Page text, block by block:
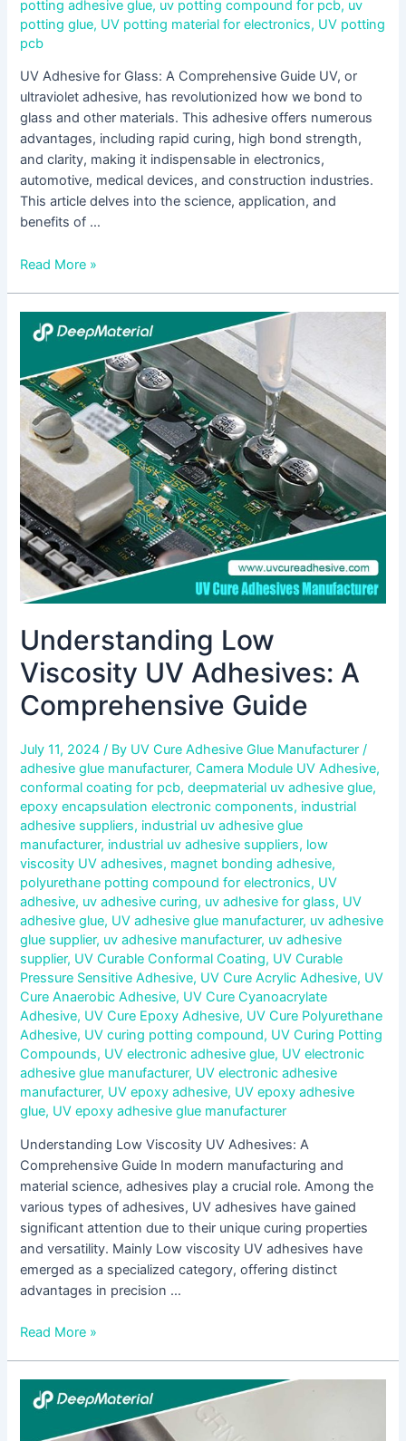
potting adhesive glue, uv potting compound for pcb, uv
potting glue, UV potting material for electronics, UV potting
pcb
UV Adhesive for Glass: A Comprehensive Guide UV, or
ultraviolet adhesive, has revolutionized how we bond to
glass and other materials. This adhesive offers numerous
advantages, including rapid curing, high bond strength,
and clarity, making it indispensable in electronics,
automotive, medical devices, and construction industries.
This article delves into the science, application, and
benefits of …
Read More »
Understanding Low
Viscosity UV Adhesives: A
Comprehensive Guide
July 11, 2024/ By UV Cure Adhesive Glue Manufacturer/
adhesive glue manufacturer,Camera Module UV Adhesive,
conformal coating for pcb,deepmaterial uv adhesive glue,
epoxy encapsulation electronic components, industrial
adhesive suppliers, industrial uv adhesive glue
manufacturer, industrial uv adhesive suppliers, low
viscosity UV adhesives, magnet bonding adhesive,
polyurethane potting compound for electronics, UV
adhesive, uv adhesive curing, uv adhesive for glass, UV
adhesive glue, UV adhesive glue manufacturer, uv adhesive
glue supplier, uv adhesive manufacturer, uv adhesive
supplier, UV Curable Conformal Coating, UV Curable
Pressure Sensitive Adhesive, UV Cure Acrylic Adhesive, UV
Cure Anaerobic Adhesive, UV Cure Cyanoacrylate
Adhesive, UV Cure Epoxy Adhesive, UV Cure Polyurethane
Adhesive, UV curing potting compound, UV Curing Potting
Compounds, UV electronic adhesive glue, UV electronic
adhesive glue manufacturer, UV electronic adhesive
manufacturer, UV epoxy adhesive, UV epoxy adhesive
glue, UV epoxy adhesive glue manufacturer
Understanding Low Viscosity UV Adhesives: A
Comprehensive Guide In modern manufacturing and
material science, adhesives play a crucial role. Among the
various types of adhesives, UV adhesives have gained
significant attention due to their unique curing properties
and versatility. Mainly Low viscosity UV adhesives have
emerged as a specialized category, offering distinct
advantages in precision …
Understanding
Low
Viscosity
UV
Adhesives:
A
Comprehensive
Guide
Read More »
Hardening
Adhesive: